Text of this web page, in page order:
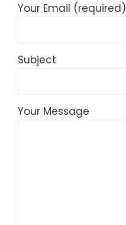
Your Email (required)
Subject
Your Message